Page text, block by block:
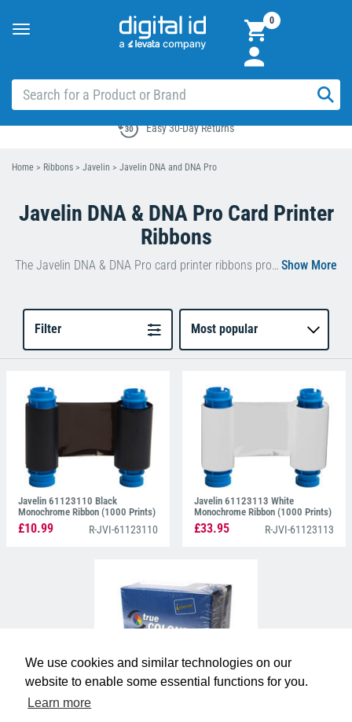
We use cookies and similar technologies on our
website to enable some essential functions for you.
Learn more
Toggle
0
Easy 30-Day Returns
Home > Ribbons > Javelin > Javelin DNA and DNA Pro
Javelin DNA & DNA Pro Card Printer
Ribbons
The Javelin DNA & DNA Pro card printer ribbons produce outstanding print results with ease.
cards with the monochrome ribbons while the full-
colour ribbons produce photo-resolution images.
To get the best print possible, the DNA tailors its print
printing and dye-sublimation technique for stunning
colour.
Filter Most popular
Javelin 61123110 Black
Monochrome Ribbon (1000 Prints)
£10.99 R-JVI-61123110
Javelin 61123113 White
Monochrome Ribbon (1000 Prints)
£33.95 R-JVI-61123113
Javelin 61123511 YMCKOK